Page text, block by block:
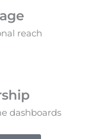
reach
dashboards